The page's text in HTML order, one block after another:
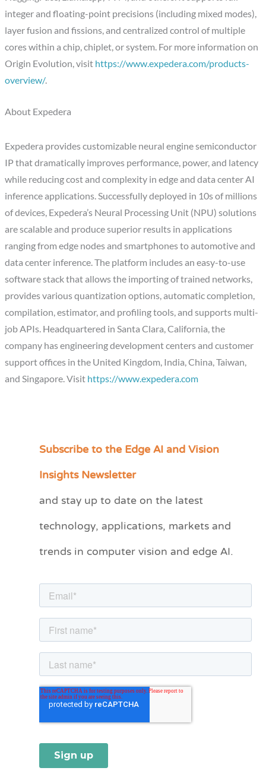
integer and floating-point precisions (including mixed modes),
layer fusion and fissions, and centralized control of multiple
cores within a chip, chiplet, or system. For more information on
Origin Evolution, visit https://www.expedera.com/products-
overview/.
About Expedera
Expedera provides customizable neural engine semiconductor
IP that dramatically improves performance, power, and latency
while reducing cost and complexity in edge and data center AI
inference applications. Successfully deployed in 10s of millions
of devices, Expedera’s Neural Processing Unit (NPU) solutions
are scalable and produce superior results in applications
ranging from edge nodes and smartphones to automotive and
data center inference. The platform includes an easy-to-use
software stack that allows the importing of trained networks,
provides various quantization options, automatic completion,
compilation, estimator, and profiling tools, and supports multi-
job APIs. Headquartered in Santa Clara, California, the
company has engineering development centers and customer
support offices in the United Kingdom, India, China, Taiwan,
and Singapore. Visit https://www.expedera.com
Subscribe to the Edge AI and Vision
Insights Newsletter
and stay up to date on the latest
technology, applications, markets and
trends in computer vision and edge AI.
C
e
r